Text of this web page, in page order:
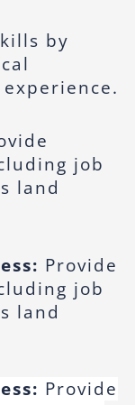
by
job
land
Provide
job
land
Provide